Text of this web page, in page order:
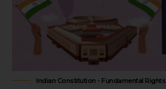
Indian Constitution - Fundamental Rights